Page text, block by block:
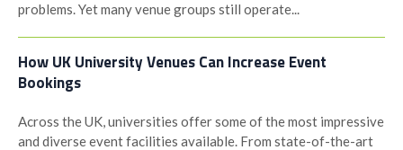
problems. Yet many venue groups still operate...
How UK University Venues Can Increase Event
Bookings
Across the UK, universities offer some of the most impressive
and diverse event facilities available. From state-of-the-art